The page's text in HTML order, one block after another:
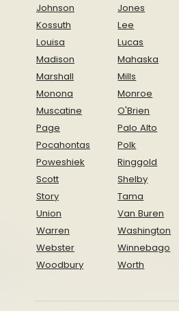
Johnson
Jones
Kossuth
Lee
Louisa
Lucas
Madison
Mahaska
Marshall
Mills
Monona
Monroe
Muscatine
O'Brien
Page
Palo Alto
Pocahontas
Polk
Poweshiek
Ringgold
Scott
Shelby
Story
Tama
Union
Van Buren
Warren
Washington
Webster
Winnebago
Woodbury
Worth